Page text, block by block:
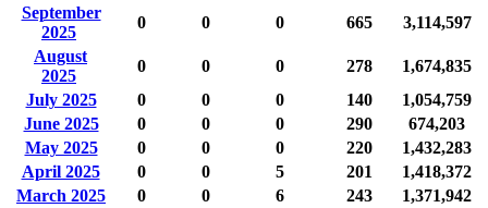
September
2025
0 0 0 665
3,114,597
August
2025
0 0 0 278
1,674,835
July 2025
0 0 0 140
1,054,759
June 2025
0 0 0 290
674,203
May 2025
0 0 0 220
1,432,283
April 2025
0 0 5 201
1,418,372
March 2025
0 0 6 243
1,371,942